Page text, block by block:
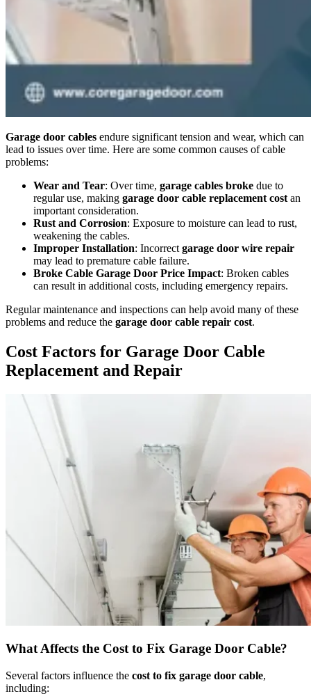
Garage door cables endure significant tension and wear, which can
lead to issues over time. Here are some common causes of cable
problems:
Wear and Tear: Over time, garage cables broke due to
regular use, making garage door cable replacement cost an
important consideration.
Rust and Corrosion: Exposure to moisture can lead to rust,
weakening the cables.
Improper Installation: Incorrect garage door wire repair
may lead to premature cable failure.
Broke Cable Garage Door Price Impact: Broken cables
can result in additional costs, including emergency repairs.
Regular maintenance and inspections can help avoid many of these
problems and reduce the garage door cable repair cost.
Cost Factors for Garage Door Cable
Replacement and Repair
What Affects the Cost to Fix Garage Door Cable?
Several factors influence the cost to fix garage door cable,
including: